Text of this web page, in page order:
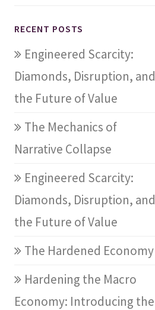
RECENT POSTS
Engineered Scarcity:
Diamonds, Disruption, and
the Future of Value
The Mechanics of
Narrative Collapse
Engineered Scarcity:
Diamonds, Disruption, and
the Future of Value
The Hardened Economy
Hardening the Macro
Economy: Introducing the